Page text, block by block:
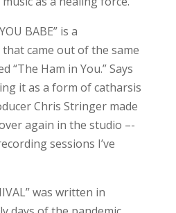
BABE” is a
came out of the same
“The Ham in You.” Says
it as a form of catharsis
Chris Stringer made
again in the studio –-
sessions I’ve
was written in